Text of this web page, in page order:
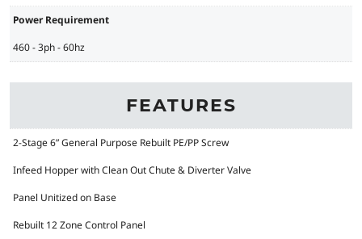
Power Requirement
460 - 3ph - 60hz
FEATURES
2-Stage 6” General Purpose Rebuilt PE/PP Screw
Infeed Hopper with Clean Out Chute & Diverter Valve
Panel Unitized on Base
Rebuilt 12 Zone Control Panel